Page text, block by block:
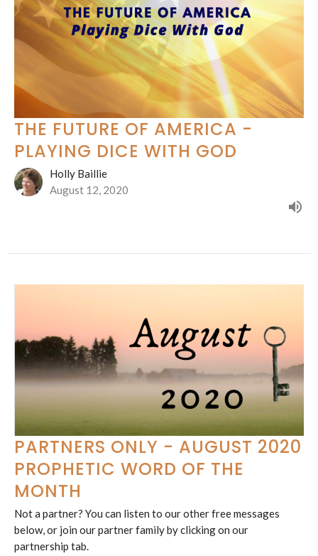
THE FUTURE OF AMERICA -
PLAYING DICE WITH GOD
Holly Baillie
August 12, 2020
PARTNERS ONLY - AUGUST 2020
PROPHETIC WORD OF THE
MONTH
Not a partner? You can listen to our other free messages
below, or join our partner family by clicking on our
partnership tab.